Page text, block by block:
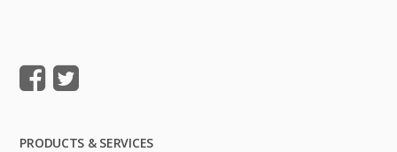
PRODUCTS & SERVICES